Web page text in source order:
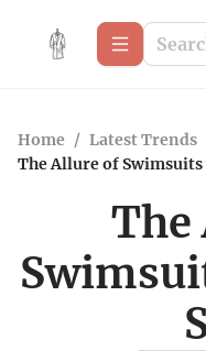
Home / Latest Trends
The Allure of
The